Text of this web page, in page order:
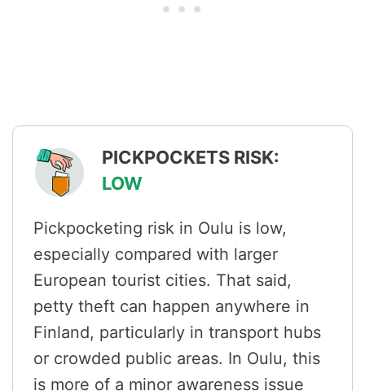
PICKPOCKETS RISK:
LOW
Pickpocketing risk in Oulu is low,
especially compared with larger
European tourist cities. That said,
petty theft can happen anywhere in
Finland, particularly in transport hubs
or crowded public areas. In Oulu, this
is more of a minor awareness issue